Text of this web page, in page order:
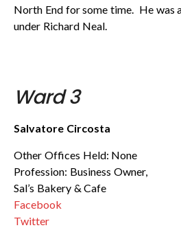
North End for some time. He was
under Richard Neal.
Ward 3
Salvatore Circosta
Other Offices Held: None
Profession: Business Owner,
Sal’s Bakery & Cafe
Facebook
Twitter